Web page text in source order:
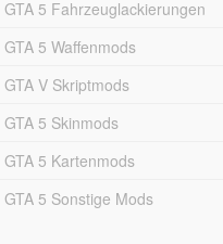
GTA 5 Fahrzeuglackierungen
GTA 5 Waffenmods
GTA V Skriptmods
GTA 5 Skinmods
GTA 5 Kartenmods
GTA 5 Sonstige Mods